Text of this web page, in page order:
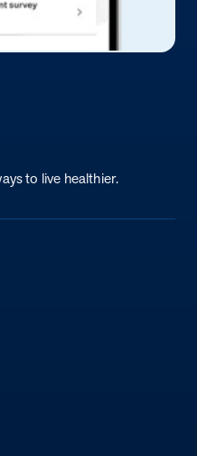
to live healthier.